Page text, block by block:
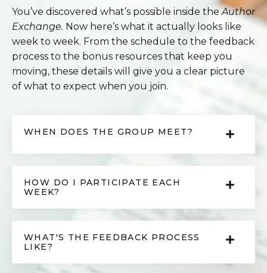
You’ve discovered what’s possible inside theAuthor
Exchange. Now here’s what it actually looks like
week to week. From the schedule to the feedback
process to the bonus resources that keep you
moving, these details will give you a clear picture
of what to expect when you join.
WHEN DOES THE GROUP MEET?
HOW DO I PARTICIPATE EACH
WEEK?
WHAT'S THE FEEDBACK PROCESS
LIKE?